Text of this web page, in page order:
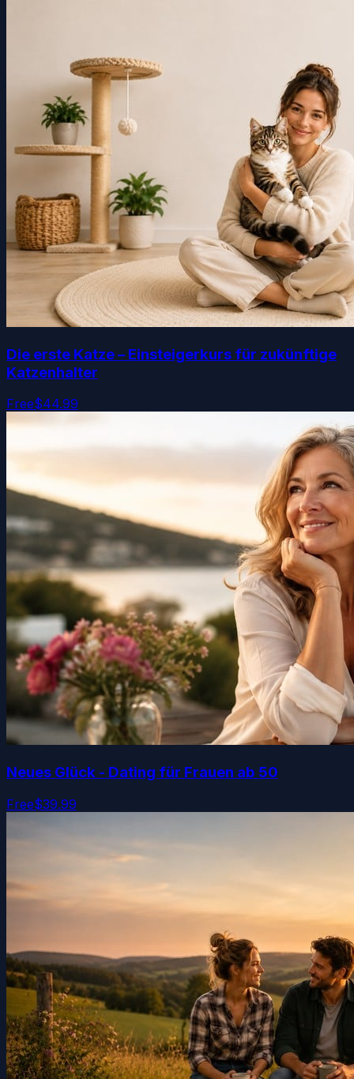
Die erste Katze – Einsteigerkurs für zukünftige
Katzenhalter
Free$44.99
Neues Glück - Dating für Frauen ab 50
Free$39.99